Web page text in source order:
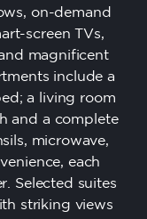
on-demand
screen TVs,
magnificent
include a
a living room
and a complete
microwave,
each
Selected suites
striking views